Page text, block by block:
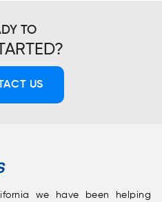
TO
US
we have been helping